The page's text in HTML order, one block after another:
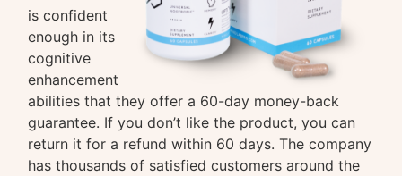
is confident
enough in its
cognitive
enhancement
abilities that they offer a 60-day money-back
guarantee. If you don’t like the product, you can
return it for a refund within 60 days. The company
has thousands of satisfied customers around the